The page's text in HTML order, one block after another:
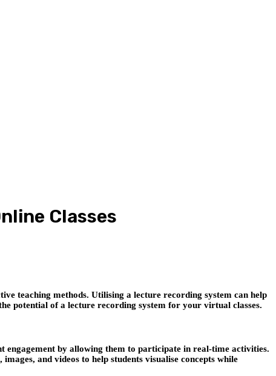
Classes
teaching methods. Utilising a lecture recording system can help
potential of a lecture recording system for your virtual classes.
engagement by allowing them to participate in real-time activities.
and videos to help students visualise concepts while